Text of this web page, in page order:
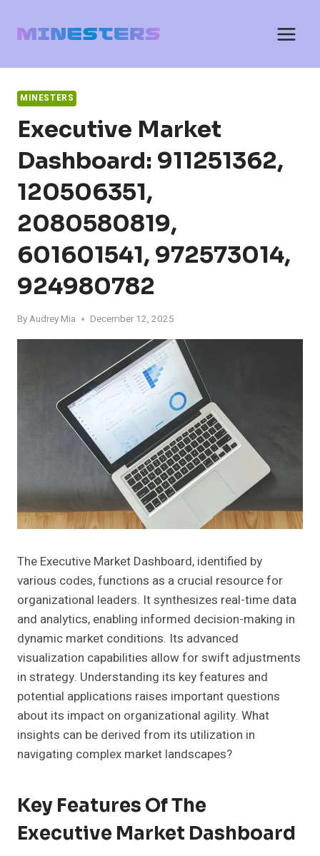
MINESTERS
Executive Market
Dashboard: 911251362,
120506351,
2080580819,
601601541, 972573014,
924980782
ByAudrey Mia December 12, 2025
The Executive Market Dashboard, identified by
various codes, functions as a crucial resource for
organizational leaders. It synthesizes real-time data
and analytics, enabling informed decision-making in
dynamic market conditions. Its advanced
visualization capabilities allow for swift adjustments
in strategy. Understanding its key features and
potential applications raises important questions
about its impact on organizational agility. What
insights can be derived from its utilization in
navigating complex market landscapes?
Key Features Of The
Executive Market Dashboard